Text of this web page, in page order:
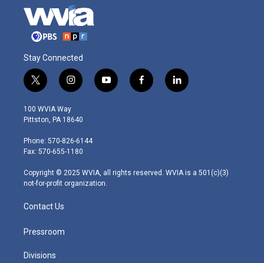
Stay Connected
t
w
i
t
e
r
i
n
s
t
g
r
m
y
o
f
a
l
i
100 WVIA Way
Pittston, PA 18640
Phone: 570-826-6144
Fax: 570-655-1180
Copyright © 2025 WVIA, all rights reserved. WVIA is a 501(c)(3)
not-for-profit organization.
Contact Us
Pressroom
Divisions